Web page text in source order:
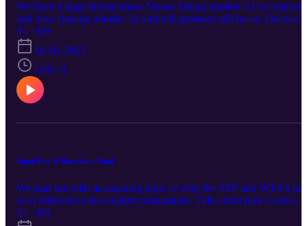
We have a huge debate about Novak hitting number 23 for majors
and now chasing number 24 and will pressure still be on. Discuss
the match-ups and which ones will be close.
S1 · E9
Jul 10, 2023
1:08:13
Equal Pay & Barcelona Final
We start out with an amazing topic of why the ATP and WTA's
is so different in the smaller tournaments. Talk about how Carlos
Alcarez dominated the Barcelona final.
S1 · E8